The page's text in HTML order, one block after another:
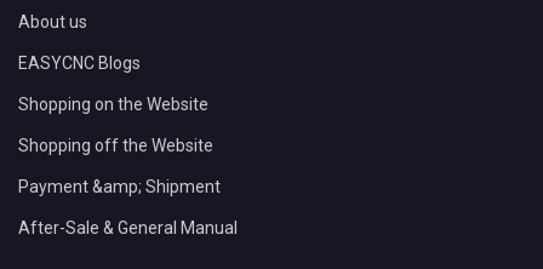
About us
EASYCNC Blogs
Shopping on the Website
Shopping off the Website
Payment &amp; Shipment
After-Sale & General Manual